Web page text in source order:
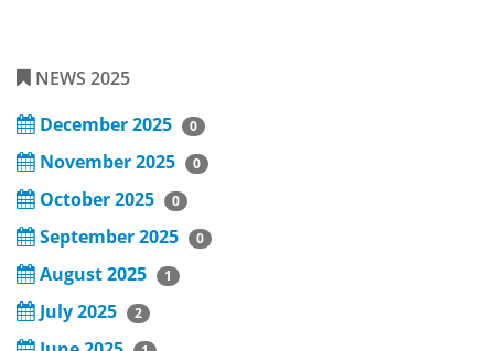
NEWS 2025
December 2025
0
November 2025 0
October 2025 0
September 2025 0
August 2025 1
July 2025 2